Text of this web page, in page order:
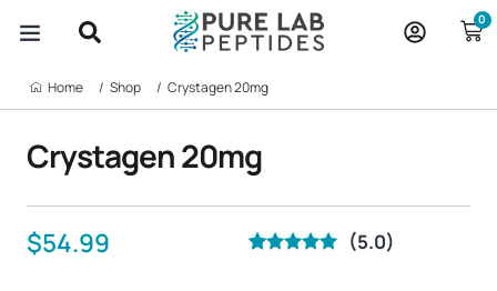
0
Home‎ ‎ ‎ ‎ ‎ ‎ ‎ / Shop‎ ‎ ‎ ‎ ‎ ‎ ‎ / Crystagen 20mg
Crystagen 20mg
$54.99 (5.0)